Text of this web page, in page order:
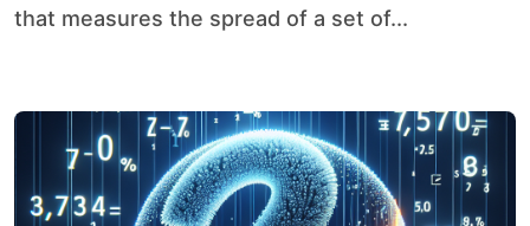
that measures the spread of a set of...